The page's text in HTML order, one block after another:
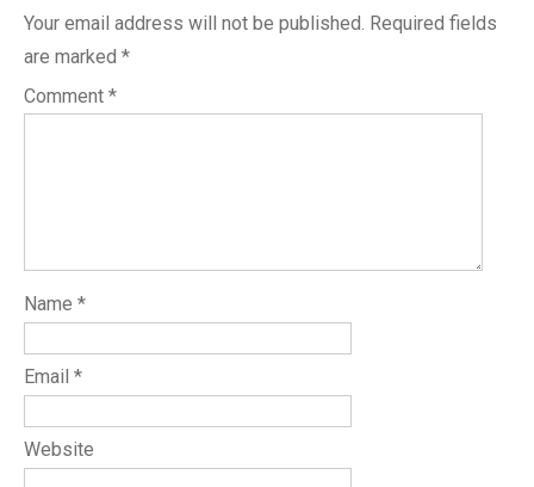
Your email address will not be published. Required fields
are marked *
Comment *
Name *
Email *
Website